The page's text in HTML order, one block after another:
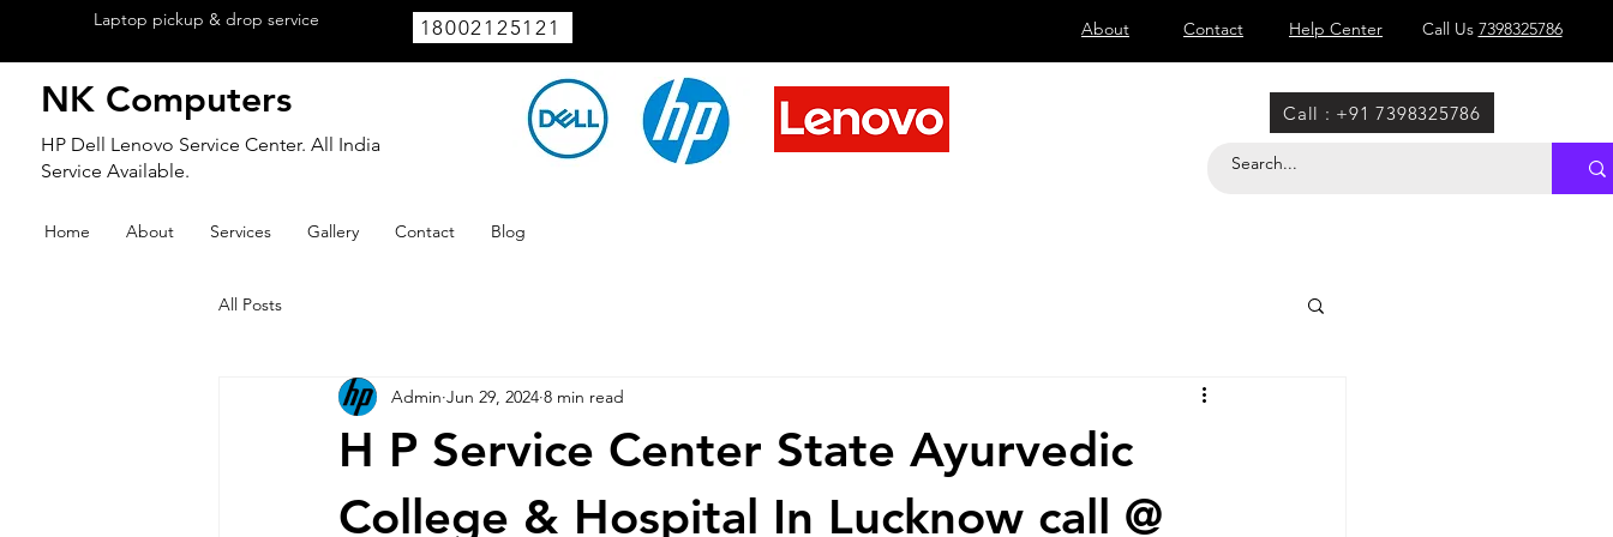
Laptop pickup & drop service 18002125121 About Contact Help Center Call Us 7398325786
NK Computers
HP Dell Lenovo Service Center. All India
Service Available.
Call : +91 7398325786
Home About Services Gallery Contact Blog
All Posts
H P Service Center State Ayurvedic
College & Hospital In Lucknow call @
Admin Jun 29, 2024 8 min read